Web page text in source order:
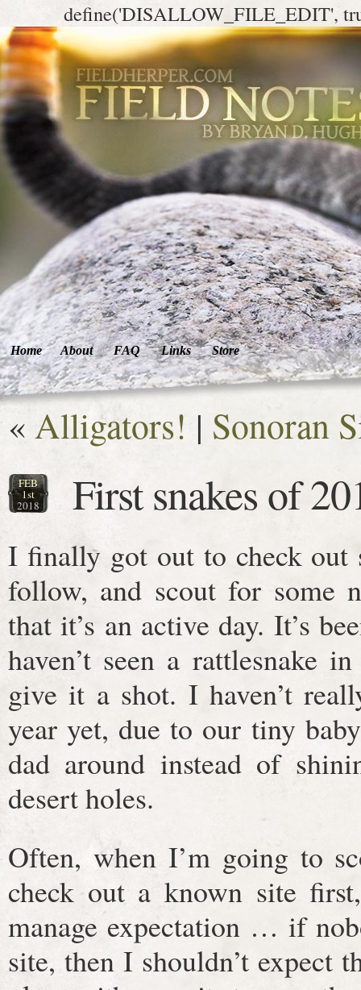
define('DISALLOW_FILE_EDIT',
Home About FAQ Links Store
« Alligators! | Sonoran
FEB
1st
2018 First snakes of
I finally got out to check out
follow, and scout for some
that it’s an active day. It’s
haven’t seen a rattlesnake
give it a shot. I haven’t
year yet, due to our tiny
dad around instead of
desert holes.
Often, when I’m going to
check out a known site
manage expectation … if
site, then I shouldn’t expect